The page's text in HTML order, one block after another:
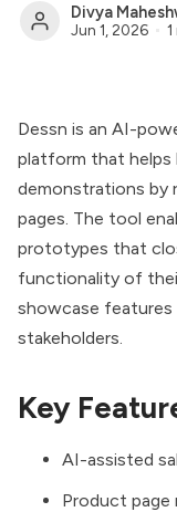
Divya
Jun 1, 2026
Dessn is an AI-
platform that helps
demonstrations by
pages. The tool
prototypes that
functionality of
showcase
stakeholders.
Key
AI-assisted
Product page